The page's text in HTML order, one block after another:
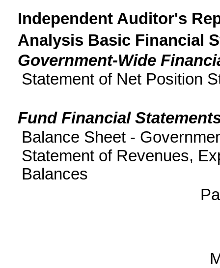
Independent Auditor's
Analysis Basic Financial
Government-Wide
Statement of Net Position
Fund Financial
Balance Sheet -
Statement of Revenues,
Balances